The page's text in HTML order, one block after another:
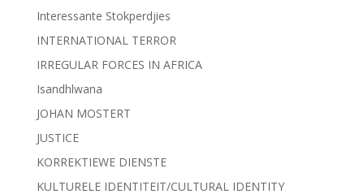
Interessante Stokperdjies
INTERNATIONAL TERROR
IRREGULAR FORCES IN AFRICA
Isandhlwana
JOHAN MOSTERT
JUSTICE
KORREKTIEWE DIENSTE
KULTURELE IDENTITEIT/CULTURAL IDENTITY